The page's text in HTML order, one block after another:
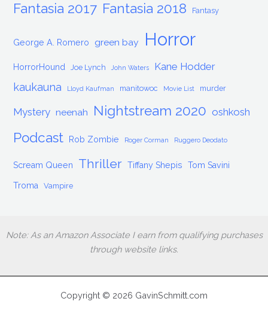
Fantasia 2017 Fantasia 2018 Fantasy
George A. Romero green bay Horror
HorrorHound Joe Lynch John Waters Kane Hodder
kaukauna Lloyd Kaufman manitowoc Movie List murder
Mystery neenah Nightstream 2020 oshkosh
Podcast Rob Zombie Roger Corman Ruggero Deodato
Scream Queen Thriller Tiffany Shepis Tom Savini
Troma Vampire
Note: As an Amazon Associate I earn from qualifying purchases
through website links.
Copyright © 2026 GavinSchmitt.com